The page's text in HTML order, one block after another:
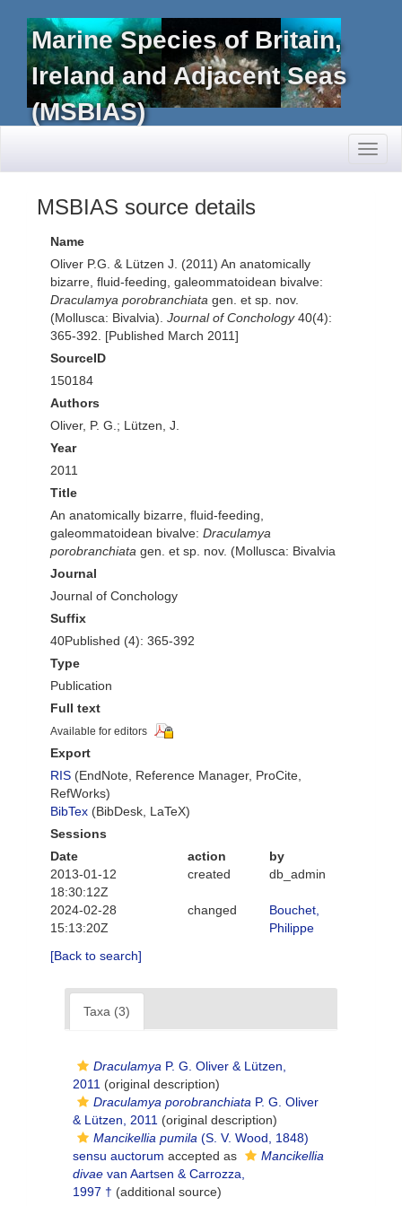
Marine Species of Britain,
Ireland and Adjacent Seas
(MSBIAS)
MSBIAS source details
Name
Oliver P.G. & Lützen J. (2011) An anatomically
bizarre, fluid-feeding, galeommatoidean bivalve:
Draculamya porobranchiata gen. et sp. nov.
(Mollusca: Bivalvia). Journal of Conchology40(4):
365-392. [Published March 2011]
SourceID
150184
Authors
Oliver, P. G.; Lützen, J.
Year
2011
Title
An anatomically bizarre, fluid-feeding,
galeommatoidean bivalve: Draculamya
porobranchiata gen. et sp. nov. (Mollusca: Bivalvia
Journal
Journal of Conchology
Suffix
40Published (4): 365-392
Type
Publication
Full text
Available for editors
Export
RIS (EndNote, Reference Manager, ProCite,
RefWorks)
BibTex (BibDesk, LaTeX)
Sessions
Date
action
by
2013-01-12
18:30:12Z
created db_admin
2024-02-28
15:13:20Z
changed
Bouchet,
Philippe
[Back to search]
Taxa (3)
Draculamya P. G. Oliver & Lützen,
2011 (original description)
Draculamya porobranchiata P. G. Oliver
& Lützen, 2011 (original description)
Mancikellia pumila (S. V. Wood, 1848)
sensu auctorum accepted as
Mancikellia
divae van Aartsen & Carrozza,
1997 † (additional source)